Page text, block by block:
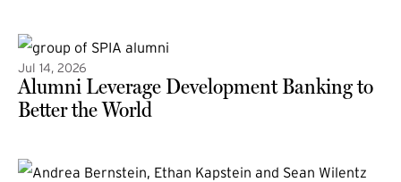
Jul 14, 2026
Alumni Leverage Development Banking to
Better the World